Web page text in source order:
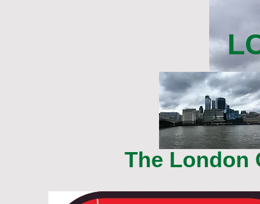
The London